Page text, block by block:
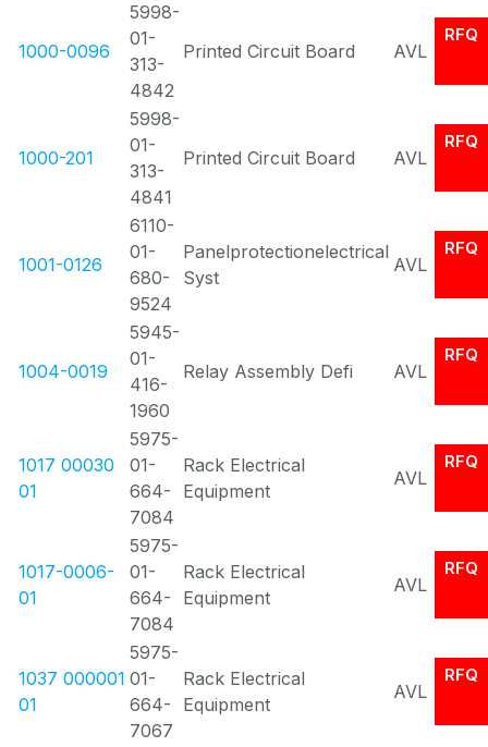
1000-0096
5998-
01-
313-
4842
Printed Circuit Board AVL
RFQ
1000-201
5998-
01-
313-
4841
Printed Circuit Board AVL
RFQ
1001-0126
6110-
01-
680-
9524
Panelprotectionelectrical
Syst
AVL
RFQ
1004-0019
5945-
01-
416-
1960
Relay Assembly Defi AVL
RFQ
1017 00030
01
5975-
01-
664-
7084
Rack Electrical
Equipment
AVL
RFQ
1017-0006-
01
5975-
01-
664-
7084
Rack Electrical
Equipment
AVL
RFQ
1037 000001
01
5975-
01-
664-
7067
Rack Electrical
Equipment
AVL
RFQ